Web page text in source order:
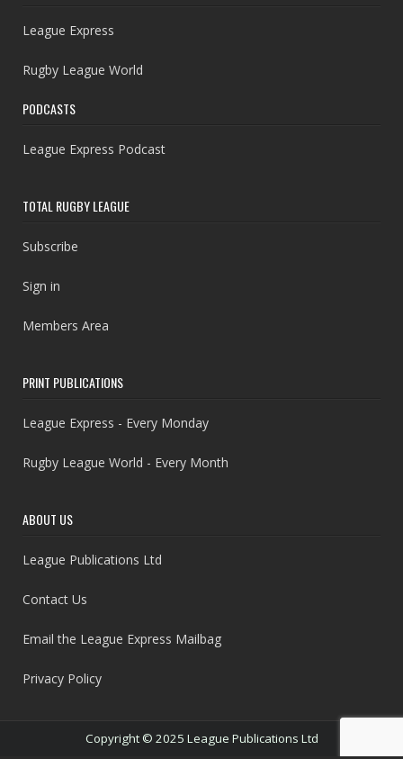
League Express
Rugby League World
PODCASTS
League Express Podcast
TOTAL RUGBY LEAGUE
Subscribe
Sign in
Members Area
PRINT PUBLICATIONS
League Express - Every Monday
Rugby League World - Every Month
ABOUT US
League Publications Ltd
Contact Us
Email the League Express Mailbag
Privacy Policy
Copyright © 2025 League Publications Ltd